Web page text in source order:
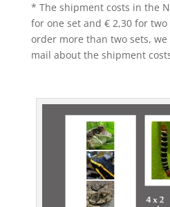
* The shipment costs in the
for one set and € 2,30 for
order more than two sets,
mail about the shipment